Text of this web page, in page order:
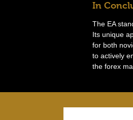
In
The EA
Its unique
for both
to actively
the forex